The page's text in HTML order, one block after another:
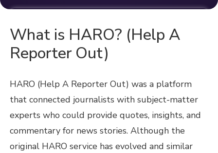
What is HARO? (Help A
Reporter Out)
HARO (Help A Reporter Out) was a platform
that connected journalists with subject-matter
experts who could provide quotes, insights, and
commentary for news stories. Although the
original HARO service has evolved and similar